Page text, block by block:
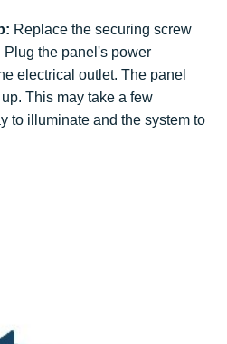
Replace the securing screw
Plug the panel's power
electrical outlet. The panel
This may take a few
to illuminate and the system to